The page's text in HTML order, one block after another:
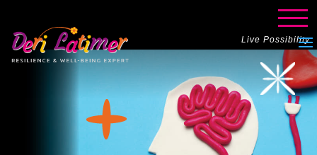
Live Possibility